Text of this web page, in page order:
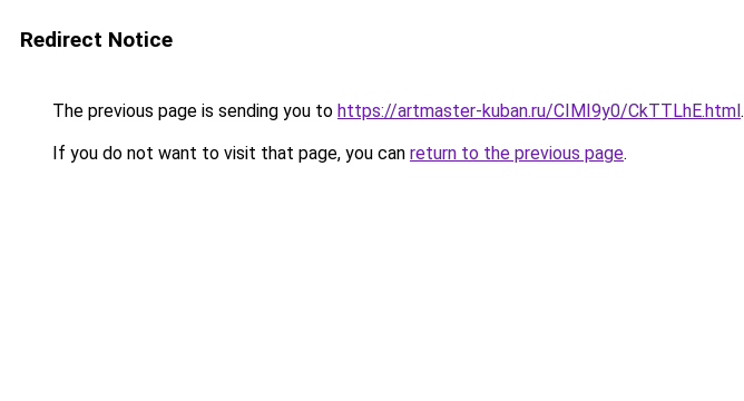
Redirect Notice
The previous page is sending you to https://artmaster-kuban.ru/CIMI9y0/CkTTLhE.html.
If you do not want to visit that page, you can return to the previous page.